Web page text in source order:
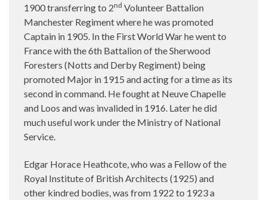
1900 transferring to 2nd Volunteer Battalion
Manchester Regiment where he was promoted
Captain in 1905. In the First World War he went to
France with the 6th Battalion of the Sherwood
Foresters (Notts and Derby Regiment) being
promoted Major in 1915 and acting for a time as its
second in command. He fought at Neuve Chapelle
and Loos and was invalided in 1916. Later he did
much useful work under the Ministry of National
Service.
Edgar Horace Heathcote, who was a Fellow of the
Royal Institute of British Architects (1925) and
other kindred bodies, was from 1922 to 1923 a